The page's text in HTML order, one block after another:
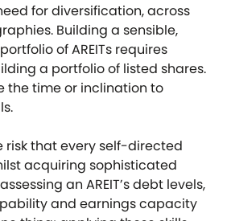
for diversification, across
Building a sensible,
of AREITs requires
a portfolio of listed shares.
the time or inclination to
risk that every self-directed
acquiring sophisticated
an AREIT’s debt levels,
and earnings capacity